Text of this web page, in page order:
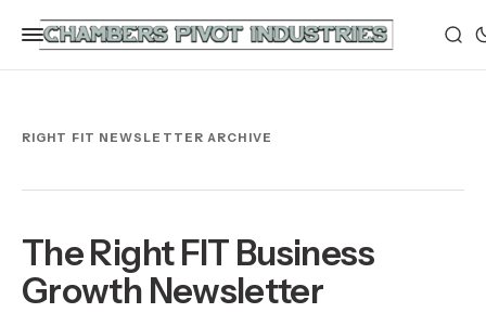
RIGHT FIT NEWSLETTER ARCHIVE
The Right FIT Business
Growth Newsletter